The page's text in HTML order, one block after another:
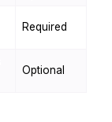
Required
Optional